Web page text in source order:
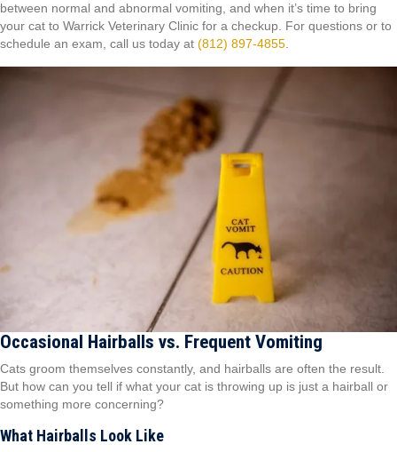
between normal and abnormal vomiting, and when it’s time to bring
your cat to Warrick Veterinary Clinic for a checkup. For questions or to
schedule an exam, call us today at (812) 897-4855
Occasional Hairballs vs. Frequent Vomiting
Cats groom themselves constantly, and hairballs are often the result.
But how can you tell if what your cat is throwing up is just a hairball or
something more concerning?
What Hairballs Look Like